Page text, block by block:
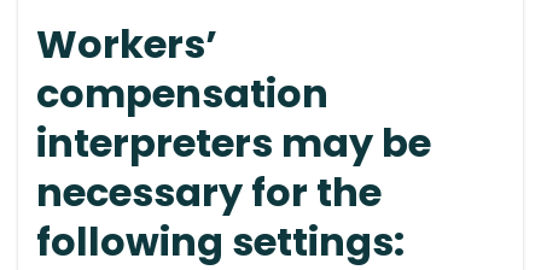
Workers’
compensation
interpreters may be
necessary for the
following settings: